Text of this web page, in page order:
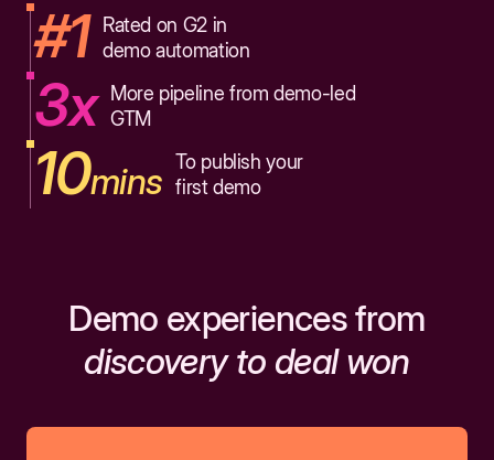
#1
Rated on G2 in
demo automation
3x
More pipeline from demo-led
GTM
10mins To publish your
first demo
Demo experiences from
discovery to deal won